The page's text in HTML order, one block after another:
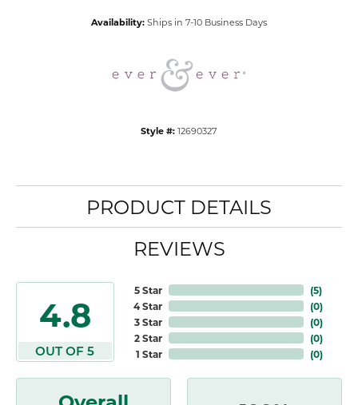
Availability: Ships in 7-10 Business Days
Style #: 12690327
PRODUCT DETAILS
REVIEWS
4.8
OUT OF 5
5 Star
4 Star
3 Star
2 Star
1 Star
(5)
(0)
(0)
(0)
(0)